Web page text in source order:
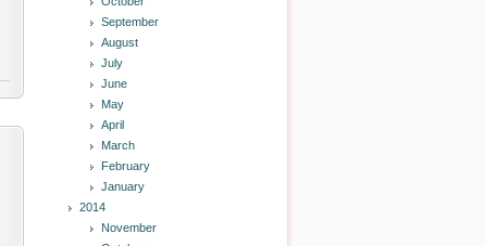
September
August
July
June
May
April
March
February
January
2014
November